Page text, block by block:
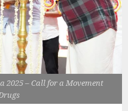
2025 – Call for a Movement